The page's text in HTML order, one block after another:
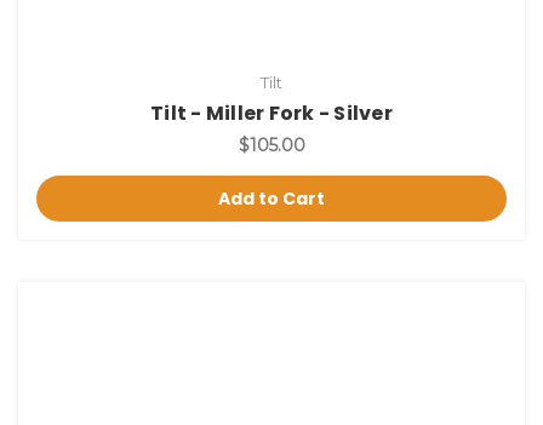
Tilt
Tilt - Miller Fork - Silver
$105.00
Add to Cart